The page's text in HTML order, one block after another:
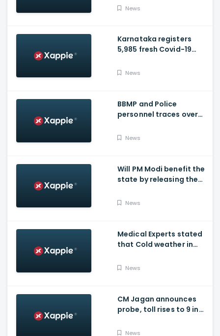
hospital tomorrow
News
Karnataka registers
5,985 fresh Covid-19
deaths
News
BBMP and Police
personnel traces over
patients in Bengaluru
News
Will PM Modi benefit the
state by releasing the
News
Medical Experts stated
that Cold weather in
for many other health
News
CM Jagan announces
probe, toll rises to 9 in
at COVID-19 facility
News